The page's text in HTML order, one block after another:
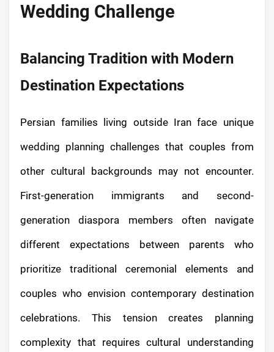
Wedding Challenge
Balancing Tradition with Modern
Destination Expectations
Persian families living outside Iran face unique
wedding planning challenges that couples from
other cultural backgrounds may not encounter.
First-generation immigrants and second-
generation diaspora members often navigate
different expectations between parents who
prioritize traditional ceremonial elements and
couples who envision contemporary destination
celebrations. This tension creates planning
complexity that requires cultural understanding